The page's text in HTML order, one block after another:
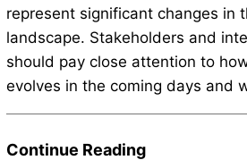
represent significant changes in
landscape. Stakeholders and
should pay close attention to
evolves in the coming days and
Continue Reading